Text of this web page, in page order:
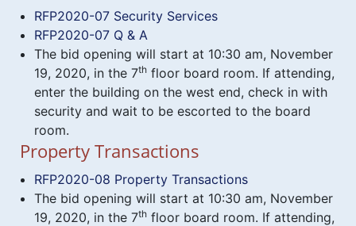
RFP2020-07 Security Services
RFP2020-07 Q & A
The bid opening will start at 10:30 am, November
19, 2020, in the 7thfloor board room. If attending,
enter the building on the west end, check in with
security and wait to be escorted to the board
room.
Property Transactions
RFP2020-08 Property Transactions
The bid opening will start at 10:30 am, November
19, 2020, in the 7thfloor board room. If attending,